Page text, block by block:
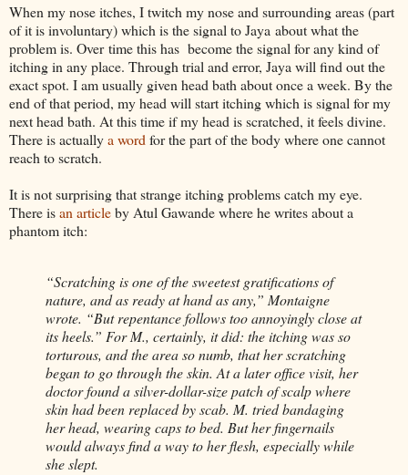
When my nose itches, I twitch my nose and surrounding areas (part
of it is involuntary) which is the signal to Jaya about what the
problem is. Over time this has become the signal for any kind of
itching in any place. Through trial and error, Jaya will find out the
exact spot. I am usually given head bath about once a week. By the
end of that period, my head will start itching which is signal for my
next head bath. At this time if my head is scratched, it feels divine.
There is actuallya wordfor the part of the body where one cannot
reach to scratch.
It is not surprising that strange itching problems catch my eye.
There isan articleby Atul Gawande where he writes about a
phantom itch:
“Scratching is one of the sweetest gratifications of
nature, and as ready at hand as any,” Montaigne
wrote. “But repentance follows too annoyingly close at
its heels.” For M., certainly, it did: the itching was so
torturous, and the area so numb, that her scratching
began to go through the skin. At a later office visit, her
doctor found a silver-dollar-size patch of scalp where
skin had been replaced by scab. M. tried bandaging
her head, wearing caps to bed. But her fingernails
would always find a way to her flesh, especially while
she slept.